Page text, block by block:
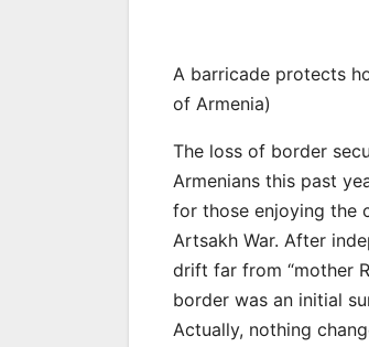
A barricade protects
of Armenia)
The loss of border
Armenians this past
for those enjoying the
Artsakh War. After
drift far from “mother
border was an initial
Actually, nothing